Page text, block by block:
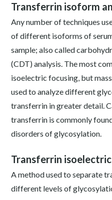
Transferrin isoform
Any number of techniques
of different isoforms of
sample; also called
(CDT) analysis. The most
isoelectric focusing, but
used to analyze different
transferrin in greater detail.
transferrin is commonly
disorders of glycosylation.
Transferrin
A method used to separate
different levels of